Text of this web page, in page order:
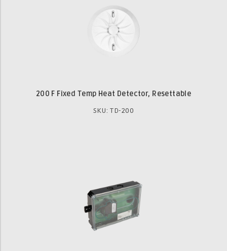
200 F Fixed Temp Heat Detector, Resettable
SKU: TD-200